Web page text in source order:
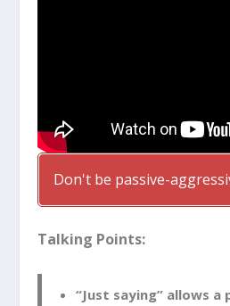
Don't be passive-
Talking Points:
“Just saying” allows a